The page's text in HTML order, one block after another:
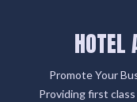
HOTEL
Promote Your
Providing first